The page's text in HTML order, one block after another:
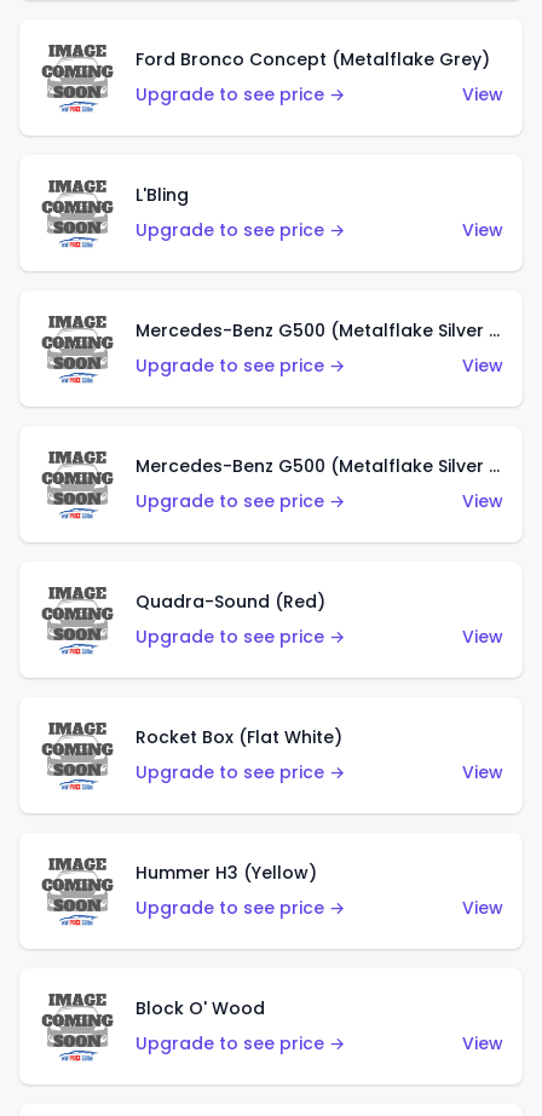
Ford Bronco Concept (Metalflake Grey)
Upgrade to see price →
View
L'Bling
Upgrade to see price →
View
Mercedes-Benz G500 (Metalflake Silver & Metalflake Dark Red)
Upgrade to see price →
View
Mercedes-Benz G500 (Metalflake Silver & Metalflake Dark Silver)
Upgrade to see price →
View
Quadra-Sound (Red)
Upgrade to see price →
View
Rocket Box (Flat White)
Upgrade to see price →
View
Hummer H3 (Yellow)
Upgrade to see price →
View
Block O' Wood
Upgrade to see price →
View